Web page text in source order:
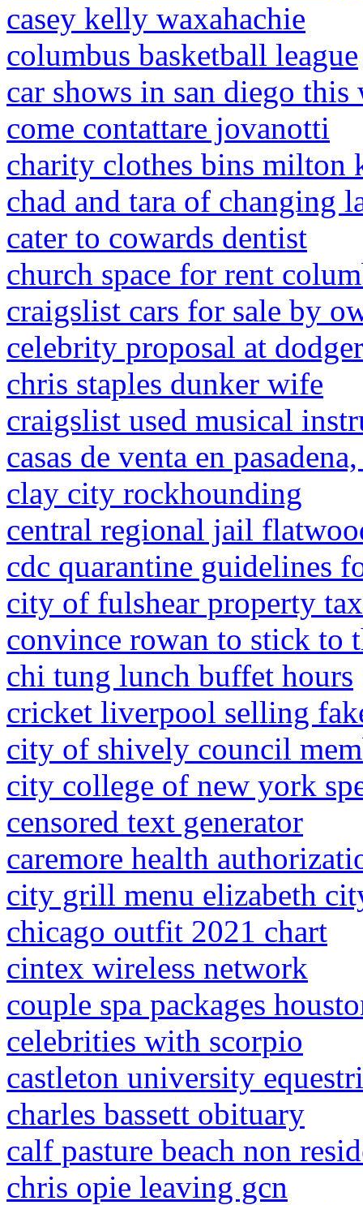
casey kelly waxahachie
columbus basketball league
car shows in san diego this
come contattare jovanotti
charity clothes bins milton
chad and tara of changing
cater to cowards dentist
church space for rent
craigslist cars for sale by
celebrity proposal at
chris staples dunker wife
craigslist used musical
casas de venta en
clay city rockhounding
central regional jail
cdc quarantine guidelines
city of fulshear property
convince rowan to stick to
chi tung lunch buffet hours
cricket liverpool selling
city of shively council
city college of new york
censored text generator
caremore health
city grill menu elizabeth
chicago outfit 2021 chart
cintex wireless network
couple spa packages
celebrities with scorpio
castleton university
charles bassett obituary
calf pasture beach non
chris opie leaving gcn